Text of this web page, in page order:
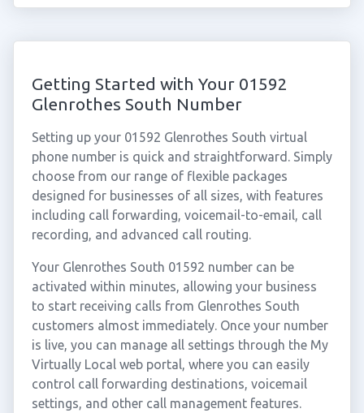
Getting Started with Your 01592
Glenrothes South Number
Setting up your 01592 Glenrothes South virtual
phone number is quick and straightforward. Simply
choose from our range of flexible packages
designed for businesses of all sizes, with features
including call forwarding, voicemail-to-email, call
recording, and advanced call routing.
Your Glenrothes South 01592 number can be
activated within minutes, allowing your business
to start receiving calls from Glenrothes South
customers almost immediately. Once your number
is live, you can manage all settings through the My
Virtually Local web portal, where you can easily
control call forwarding destinations, voicemail
settings, and other call management features.